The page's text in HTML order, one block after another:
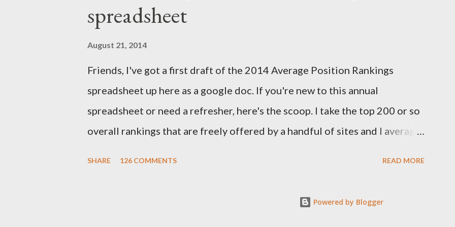
to the final outcome of the fantasy season to see which site had the most
accurate preseason rankings, and this year's deadline is fast approaching:
September 9th by kickoff. Check out the info on the FSTA site for more
details and be sure to e-mail me your submissions. Now, onto Week 1!
First up, let's get to some of this...
spreadsheet
August 21, 2014
Friends, I've got a first draft of the 2014 Average Position Rankings
spreadsheet up here as a google doc. If you're new to this annual
spreadsheet or need a refresher, here's the scoop. I take the top 200 or so
overall rankings that are freely offered by a handful of sites and I average
SHARE 126 COMMENTS READ MORE
Powered by Blogger